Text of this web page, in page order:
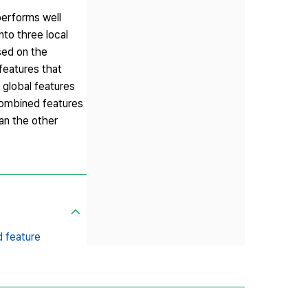
well
three local
on the
that
features
features
the other
feature